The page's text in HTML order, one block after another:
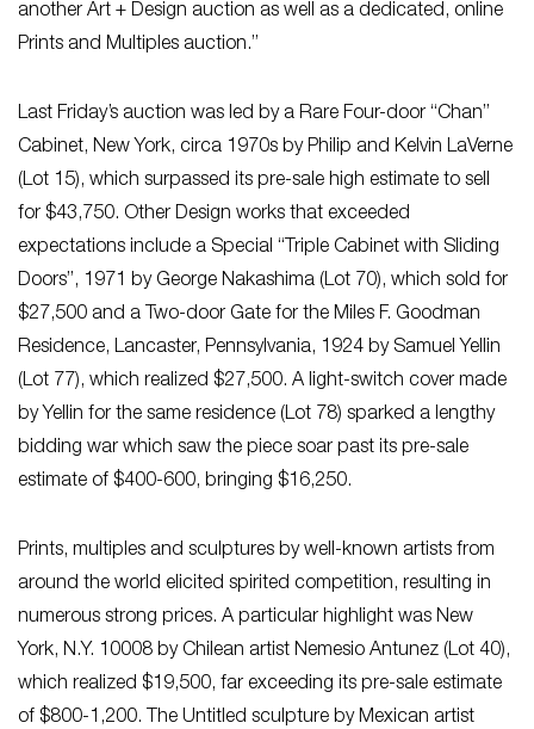
another Art + Design auction as well as a dedicated, online
Prints and Multiples auction.”
Last Friday’s auction was led by a Rare Four-door “Chan”
Cabinet, New York, circa 1970s by Philip and Kelvin LaVerne
(Lot 15), which surpassed its pre-sale high estimate to sell
for $43,750. Other Design works that exceeded
expectations include a Special “Triple Cabinet with Sliding
Doors”, 1971 by George Nakashima (Lot 70), which sold for
$27,500 and a Two-door Gate for the Miles F. Goodman
Residence, Lancaster, Pennsylvania, 1924 by Samuel Yellin
(Lot 77), which realized $27,500. A light-switch cover made
by Yellin for the same residence (Lot 78) sparked a lengthy
bidding war which saw the piece soar past its pre-sale
estimate of $400-600, bringing $16,250.
Prints, multiples and sculptures by well-known artists from
around the world elicited spirited competition, resulting in
numerous strong prices. A particular highlight was New
York, N.Y. 10008 by Chilean artist Nemesio Antunez (Lot 40),
which realized $19,500, far exceeding its pre-sale estimate
of $800-1,200. The Untitled sculpture by Mexican artist